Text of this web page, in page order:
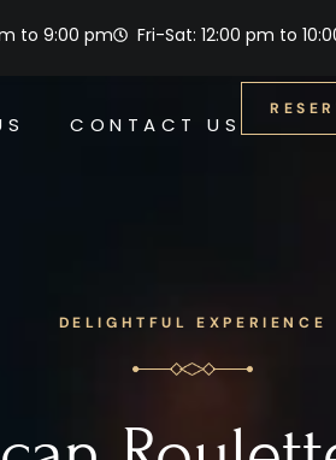
to 9:00 pm Fri-Sat: 12:00 pm to
CONTACT US
DELIGHTFUL EXPERIENCE